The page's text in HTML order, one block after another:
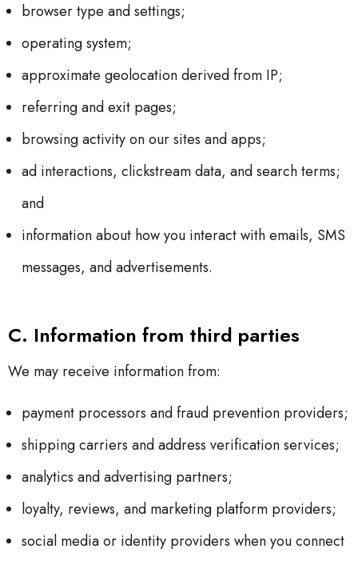
browser type and settings;
operating system;
approximate geolocation derived from IP;
referring and exit pages;
browsing activity on our sites and apps;
ad interactions, clickstream data, and search terms;
and
information about how you interact with emails, SMS
messages, and advertisements.
C. Information from third parties
We may receive information from:
payment processors and fraud prevention providers;
shipping carriers and address verification services;
analytics and advertising partners;
loyalty, reviews, and marketing platform providers;
social media or identity providers when you connect